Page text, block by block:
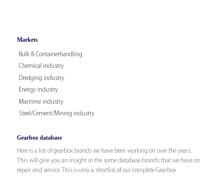
Markets
Bulk & Containerhandling
Chemical industry
Dredging industry
Energy industry
Maritime industry
Steel/Cement/Mining industry
Gearbox database
Here is a list of gearbox brands we have been working on over the years.
This will give you an insight in the some database brands that we have on
repair and service. This is only a shortlist of our complete Gearbox